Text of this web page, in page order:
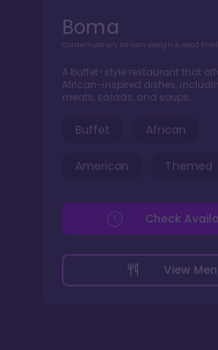
Boma
Contemporary African design & wood
A buffet-style restaurant that
African-inspired dishes,
meats, salads, and soups.
Buffet African
American Themed
View
Check